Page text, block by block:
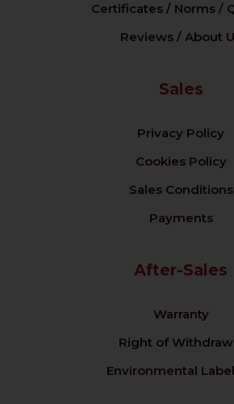
Certificates / Norms /
Reviews / About
Sales
Privacy Policy
Cookies Policy
Sales Conditions
Payments
After-Sales
Warranty
Right of
Environmental